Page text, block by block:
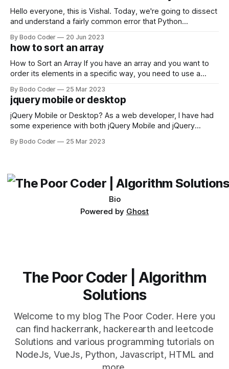
Hello everyone, this is Vishal. Today, we're going to dissect
and understand a fairly common error that Python
encounter, "TypeError: argument of type 'WindowsPath' is
not iterable." The error message may seem a bit cryptic at
first,
By Bodo Coder 20 Jun 2023
how to sort an array
How to Sort an Array If you have an array and you want to
order its elements in a specific way, you need to use a
available, but two of the most commonly used are bubble
sort and quicksort. Bubble Sort Bubble sort
By Bodo Coder 25 Mar 2023
jquery mobile or desktop
jQuery Mobile or Desktop? As a web developer, I have had
some experience with both jQuery Mobile and jQuery
which one to use really depends on the specific project and
By Bodo Coder 25 Mar 2023
Bio
Powered by Ghost
The Poor Coder | Algorithm
Solutions
Welcome to my blog The Poor Coder. Here you
can find hackerrank, hackerearth and leetcode
Solutions and various programming tutorials on
NodeJs, VueJs, Python, Javascript, HTML and